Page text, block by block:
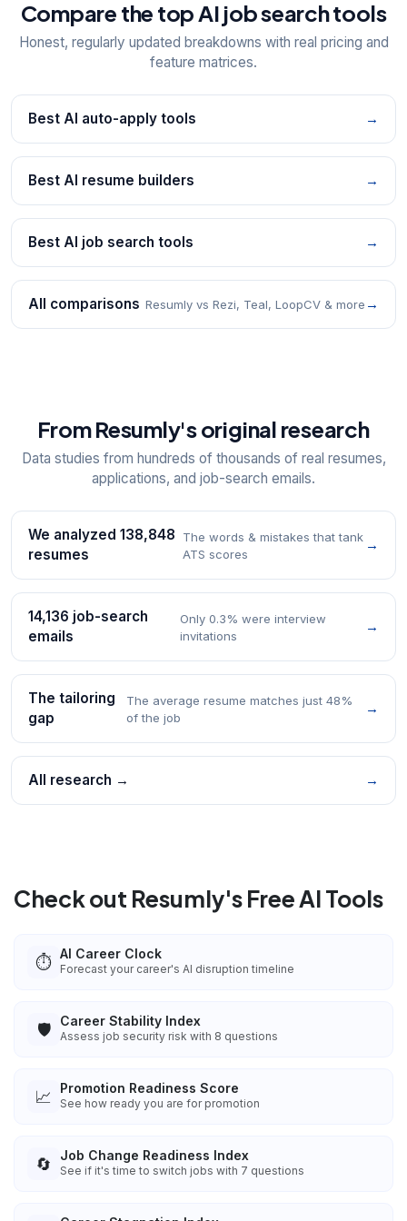
Compare the top AI job search tools
Honest, regularly updated breakdowns with real pricing and
feature matrices.
Best AI auto-apply tools →
Best AI resume builders →
Best AI job search tools →
All comparisons Resumly vs Rezi, Teal, LoopCV & more →
From Resumly's original research
Data studies from hundreds of thousands of real resumes,
applications, and job-search emails.
We analyzed 138,848
resumes
The words & mistakes that tank
ATS scores
→
14,136 job-search
emails
Only 0.3% were interview
invitations
→
The tailoring
gap
The average resume matches just 48%
of the job
→
All research → →
Check out Resumly's Free AI Tools
⏱️ AI Career Clock
Forecast your career's AI disruption timeline
🛡️ Career Stability Index
Assess job security risk with 8 questions
📈 Promotion Readiness Score
See how ready you are for promotion
🔄 Job Change Readiness Index
See if it's time to switch jobs with 7 questions